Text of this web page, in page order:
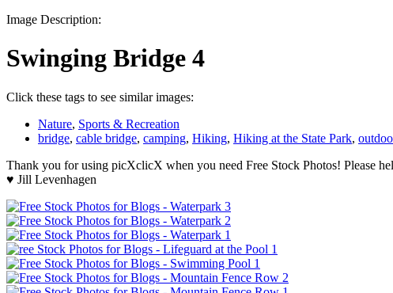
Image Description:
Swinging Bridge 4
Click these tags to see similar images:
Nature, Sports & Recreation
bridge, cable bridge, camping, Hiking, Hiking at the State Park,
Thank you for using picXclicX when you need Free Stock Photos! Please
♥ Jill Levenhagen